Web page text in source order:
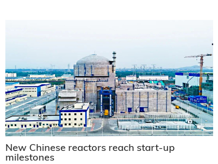
New Chinese reactors reach start-up
milestones